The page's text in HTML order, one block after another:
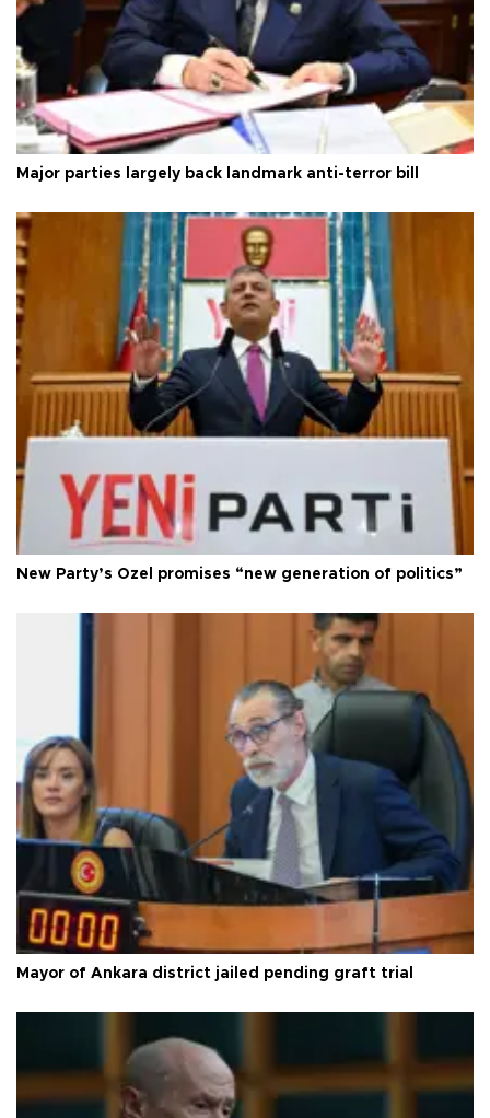
Major parties largely back landmark anti-terror bill
New Party’s Özel promises “new generation of politics”
Mayor of Ankara district jailed pending graft trial